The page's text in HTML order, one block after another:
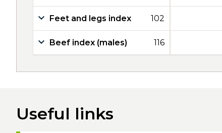
Feet and legs index 102
Beef index (males) 116
Useful links